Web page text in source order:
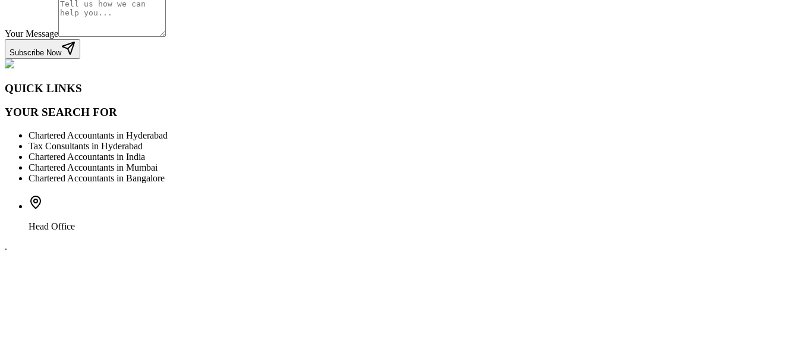
Your Message
Subscribe Now
QUICK LINKS
YOUR SEARCH FOR
Chartered Accountants in Hyderabad
Tax Consultants in Hyderabad
Chartered Accountants in India
Chartered Accountants in Mumbai
Chartered Accountants in Bangalore
Head Office
.